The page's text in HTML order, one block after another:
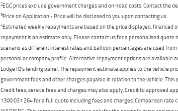
2EGC prices exclude government charges and on-road costs. Contact the
3Price on Application - Price will be disclosed to you upon contacting us.
4Estimated weekly repayments are based on the price displayed, financed
repayment is an estimate only. Please contact us for a personalised
scenario as different interest rates and balloon percentages are used
personal or company profile. Alternative repayment options are available
Lodge IQ's lending panel. The repayment estimate applies to the vehicle
government fees and other charges payable in relation to the vehicle.
Credit fees, service fees and charges may also apply. Credit to approved
1300 031 264 for a full quote including fees and charges. Comparison